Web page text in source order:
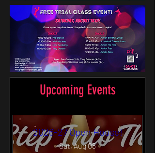
Upcoming Events
2026-27 Open House!
Sat, Aug 08